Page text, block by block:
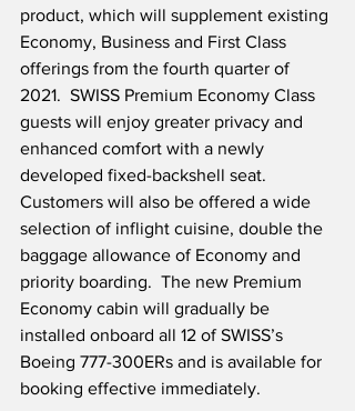
product, which will supplement existing
Economy, Business and First Class
offerings from the fourth quarter of
2021.  SWISS Premium Economy Class
guests will enjoy greater privacy and
enhanced comfort with a newly
developed fixed-backshell seat.
Customers will also be offered a wide
selection of inflight cuisine, double the
baggage allowance of Economy and
priority boarding.  The new Premium
Economy cabin will gradually be
installed onboard all 12 of SWISS’s
Boeing 777-300ERs and is available for
booking effective immediately.